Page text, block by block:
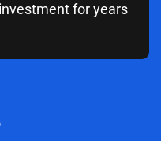
for years